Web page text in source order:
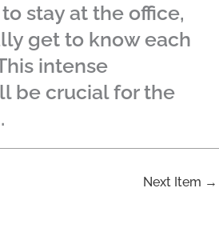
stay at the office,
get to know each
intense
be crucial for the
Next Item →